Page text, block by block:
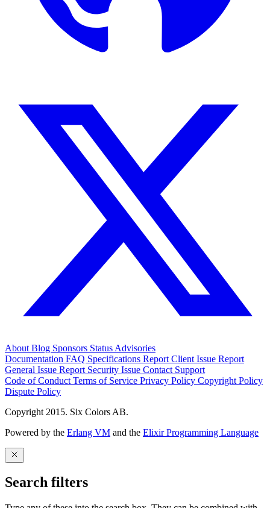
About Blog Sponsors Status Advisories
Documentation FAQ Specifications Report Client Issue Report
General Issue Report Security Issue Contact Support
Code of Conduct Terms of Service Privacy Policy Copyright Policy
Dispute Policy
Copyright 2015. Six Colors AB.
Powered by the Erlang VM and the Elixir Programming Language
Search filters